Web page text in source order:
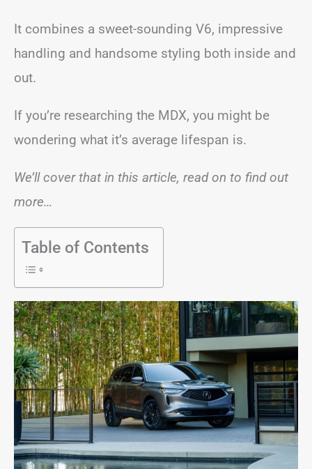
It combines a sweet-sounding V6, impressive
handling and handsome styling both inside and
out.
If you’re researching the MDX, you might be
wondering what it’s average lifespan is.
We’ll cover that in this article, read on to find out
more…
Table of Contents